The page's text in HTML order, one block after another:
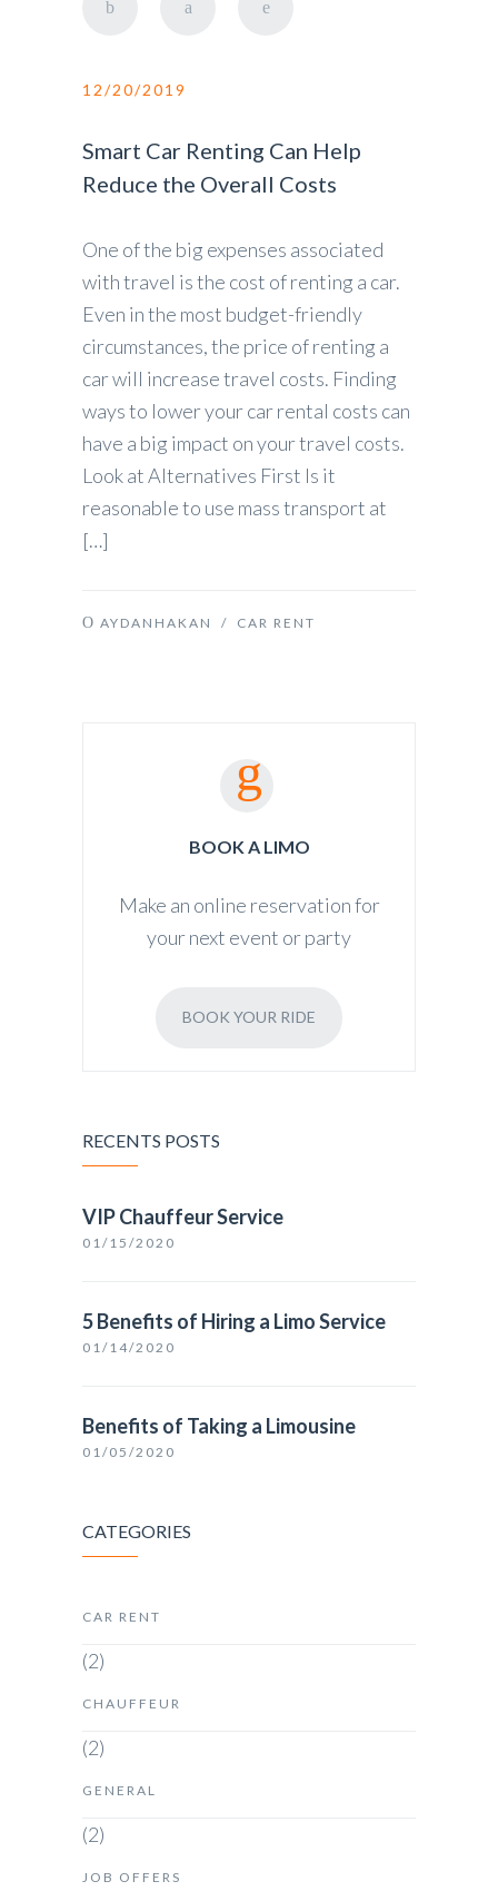
12/20/2019
Smart Car Renting Can Help
Reduce the Overall Costs
One of the big expenses associated
with travel is the cost of renting a car.
Even in the most budget-friendly
circumstances, the price of renting a
car will increase travel costs. Finding
ways to lower your car rental costs can
have a big impact on your travel costs.
Look at Alternatives First Is it
reasonable to use mass transport at
[…]
AYDANHAKAN / CAR RENT
BOOK A LIMO
Make an online reservation for
your next event or party
BOOK YOUR RIDE
RECENTS POSTS
VIP Chauffeur Service
01/15/2020
5 Benefits of Hiring a Limo Service
01/14/2020
Benefits of Taking a Limousine
01/05/2020
CATEGORIES
CAR RENT
(2)
CHAUFFEUR
(2)
GENERAL
(2)
JOB OFFERS